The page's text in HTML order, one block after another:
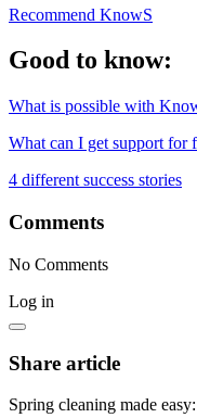
Recommend KnowS
Good to know:
What is possible with
What can I get support for
4 different success stories
Comments
No Comments
Log in
Share article
Spring cleaning made